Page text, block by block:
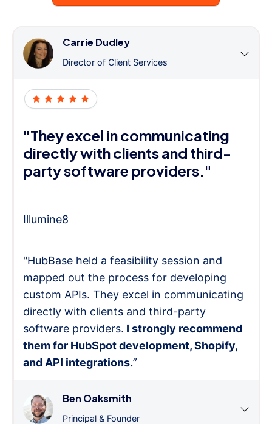
Carrie Dudley
Director of Client Services
"They excel in communicating
directly with clients and third-
party software providers."
Illumine8
"HubBase held a feasibility session and
mapped out the process for developing
custom APIs. They excel in communicating
directly with clients and third-party
software providers. I strongly recommend
them for HubSpot development, Shopify,
and API integrations.”
Ben Oaksmith
Principal & Founder